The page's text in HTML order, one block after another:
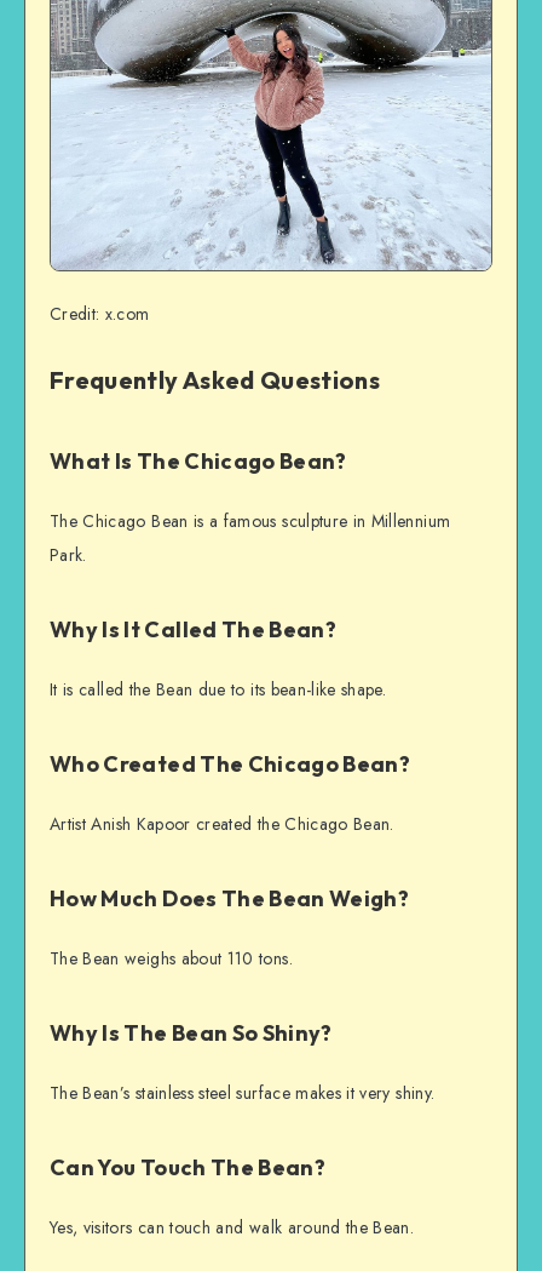
Credit: x.com
Frequently Asked Questions
What Is The Chicago Bean?
The Chicago Bean is a famous sculpture in Millennium
Park.
Why Is It Called The Bean?
It is called the Bean due to its bean-like shape.
Who Created The Chicago Bean?
Artist Anish Kapoor created the Chicago Bean.
How Much Does The Bean Weigh?
The Bean weighs about 110 tons.
Why Is The Bean So Shiny?
The Bean’s stainless steel surface makes it very shiny.
Can You Touch The Bean?
Yes, visitors can touch and walk around the Bean.